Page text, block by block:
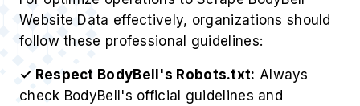
✓ Ensure Legal Compliance:EOur BodyBell
respecting BodyBell's policies.